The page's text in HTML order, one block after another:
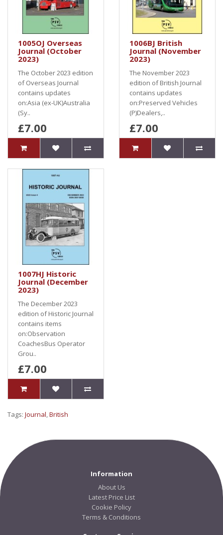
1005OJ Overseas
Journal (October
2023)
The October 2023 edition
of Overseas Journal
contains updates
on:Asia (ex-UK)Australia
(Sy..
£7.00
1006BJ British
Journal (November
2023)
The November 2023
edition of British Journal
contains updates
on:Preserved Vehicles
(P)Dealers,..
£7.00
1007HJ Historic
Journal (December
2023)
The December 2023
edition of Historic Journal
contains items
on:Observation
CoachesBus Operator
Grou..
£7.00
Tags: Journal,British
Information
About Us
Latest Price List
Cookie Policy
Terms & Conditions